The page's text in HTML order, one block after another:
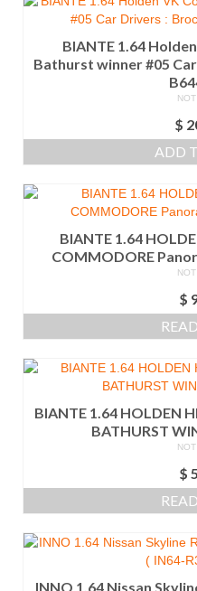
BIANTE 1.64
Bathurst winner #05
$
ADD
BIANTE 1.64
COMMODORE
$
BIANTE 1.64 HOLDEN
BATHURST
$
INNO 1.64 Nissan